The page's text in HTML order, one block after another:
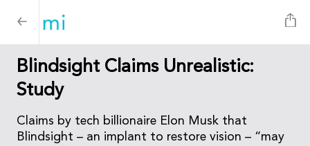
Blindsight Claims Unrealistic:
Study
Claims by tech billionaire Elon Musk that
Blindsight – an implant to restore vision – “may